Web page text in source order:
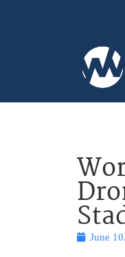
June